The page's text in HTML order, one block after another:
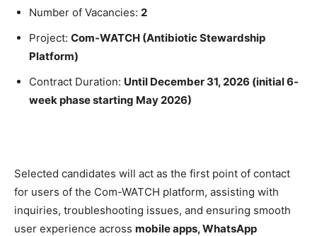
Number of Vacancies: 2
Project: Com-WATCH (Antibiotic Stewardship
Platform)
Contract Duration: Until December 31, 2026 (initial 6-
week phase starting May 2026)
Selected candidates will act as the first point of contact
for users of the Com-WATCH platform, assisting with
inquiries, troubleshooting issues, and ensuring smooth
user experience across mobile apps, WhatsApp